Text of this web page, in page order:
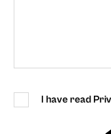
I have read